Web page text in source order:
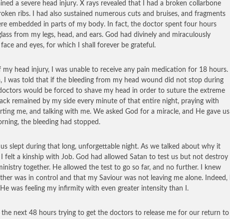
a severe head injury. X rays revealed that I had a broken collarbone
ribs. I had also sustained numerous cuts and bruises, and fragments
embedded in parts of my body. In fact, the doctor spent four hours
from my legs, head, and ears. God had divinely and miraculously
and eyes, for which I shall forever be grateful.
my head injury, I was unable to receive any pain medication for 18 hours.
I was told that if the bleeding from my head wound did not stop during
would be forced to shave my head in order to suture the extreme
remained by my side every minute of that entire night, praying with
me, and talking with me. We asked God for a miracle, and He gave us
the bleeding had stopped.
slept during that long, unforgettable night. As we talked about why it
I felt a kinship with Job. God had allowed Satan to test us but not destroy
together. He allowed the test to go so far, and no further. I knew
was in control and that my Saviour was not leaving me alone. Indeed, I
was feeling my infirmity with even greater intensity than I.
the next 48 hours trying to get the doctors to release me for our return to